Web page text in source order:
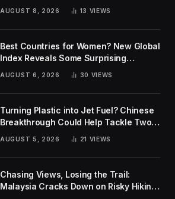
AUGUST 8, 2026 13 VIEWS
Best Countries for Women? New Global
Index Reveals Some Surprising
AUGUST 6, 2026 30 VIEWS
Turning Plastic into Jet Fuel? Chinese
Breakthrough Could Help Tackle Two
Global Challenges
AUGUST 5, 2026 21 VIEWS
Chasing Views, Losing the Trail:
Malaysia Cracks Down on Risky Hiking